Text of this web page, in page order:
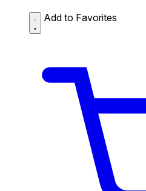
Add to Favorites